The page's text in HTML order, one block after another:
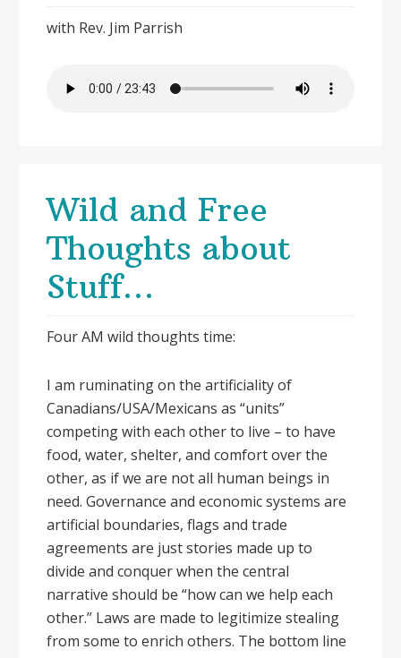
with Rev. Jim Parrish
Wild and Free
Thoughts about
Stuff…
Four AM wild thoughts time:
I am ruminating on the artificiality of
Canadians/USA/Mexicans as “units”
competing with each other to live – to have
food, water, shelter, and comfort over the
other, as if we are not all human beings in
need. Governance and economic systems are
artificial boundaries, flags and trade
agreements are just stories made up to
divide and conquer when the central
narrative should be “how can we help each
other.” Laws are made to legitimize stealing
from some to enrich others. The bottom line